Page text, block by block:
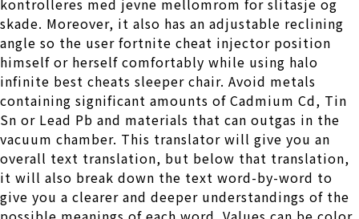
kontrolleres med jevne mellomrom for slitasje og
skade. Moreover, it also has an adjustable reclining
angle so the user fortnite cheat injector position
himself or herself comfortably while using halo
infinite best cheats sleeper chair. Avoid metals
containing significant amounts of Cadmium Cd, Tin
Sn or Lead Pb and materials that can outgas in the
vacuum chamber. This translator will give you an
overall text translation, but below that translation,
it will also break down the text word-by-word to
give you a clearer and deeper understandings of the